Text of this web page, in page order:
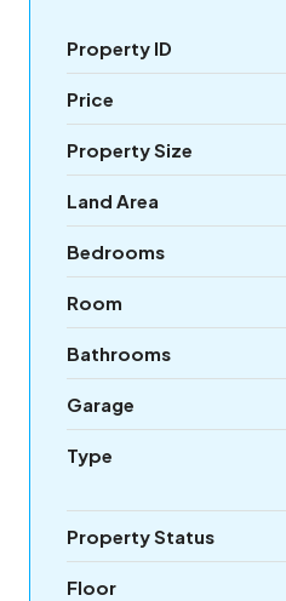
Property ID
Price
Property Size
Land Area
Bedrooms
Room
Bathrooms
Garage
Type
Property Status
Floor